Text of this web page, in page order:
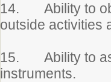
14. Ability to
outside activities
15. Ability to
instruments.